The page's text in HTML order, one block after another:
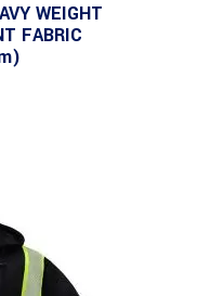
WEIGHT
FABRIC